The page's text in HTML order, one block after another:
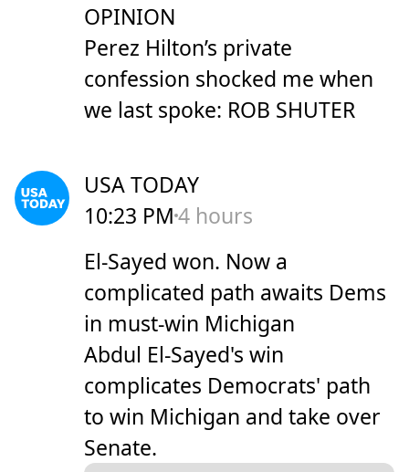
OPINION
Perez Hilton’s private
confession shocked me when
we last spoke: ROB SHUTER
USA TODAY
10:23 PM4 hours
El-Sayed won. Now a
complicated path awaits Dems
in must-win Michigan
Abdul El-Sayed's win
complicates Democrats' path
to win Michigan and take over
Senate.